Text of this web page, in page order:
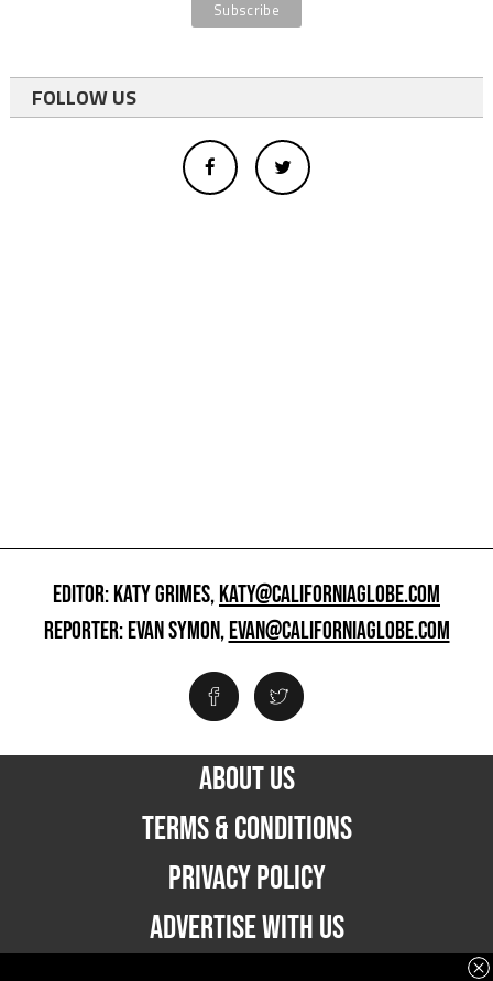
FOLLOW US
EDITOR: KATY GRIMES,KATY@CALIFORNIAGLOBE.COM
REPORTER: EVAN SYMON,EVAN@CALIFORNIAGLOBE.COM
ABOUT US
TERMS & CONDITIONS
PRIVACY POLICY
ADVERTISE WITH US